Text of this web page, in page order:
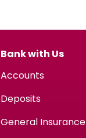
Bank with Us
Accounts
Deposits
General Insurance